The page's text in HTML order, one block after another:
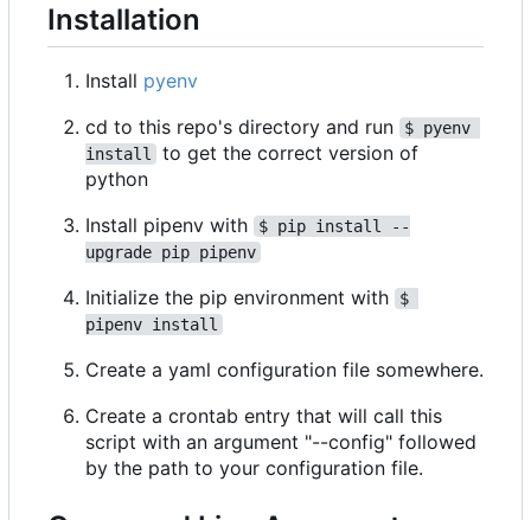
Installation
Install pyenv
cd to this repo's directory and run
$ pyenv
install
to get the correct version of
python
Install pipenv with
$ pip install --
upgrade pip pipenv
Initialize the pip environment with
$
pipenv install
Create a yaml configuration file somewhere.
Create a crontab entry that will call this
script with an argument "--config" followed
by the path to your configuration file.